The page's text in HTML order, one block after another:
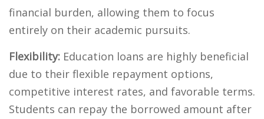
financial burden, allowing them to focus
entirely on their academic pursuits.
Flexibility: Education loans are highly beneficial
due to their flexible repayment options,
competitive interest rates, and favorable terms.
Students can repay the borrowed amount after